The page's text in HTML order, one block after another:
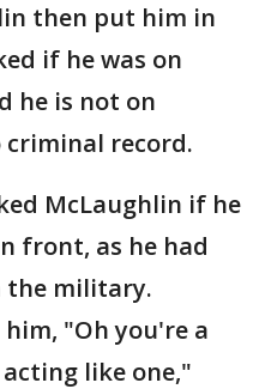
then put him in
if he was on
he is not on
record.
McLaughlin if he
front, as he had
the military.
"Oh you're a
like one,"